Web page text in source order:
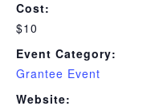
Cost:
$10
Event Category:
Grantee Event
Website: